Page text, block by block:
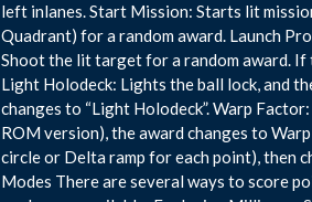
left inlanes. Start Mission: Starts lit
Quadrant) for a random award. Launch
Shoot the lit target for a random award. If
Light Holodeck: Lights the ball lock, and
changes to “Light Holodeck”. Warp
ROM version), the award changes to
circle or Delta ramp for each point), then
Modes There are several ways to score